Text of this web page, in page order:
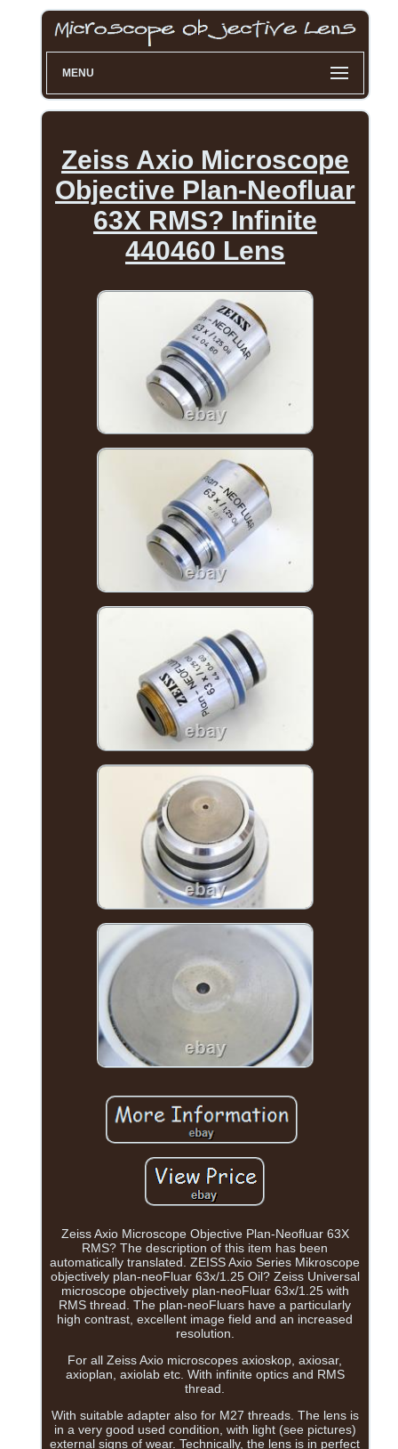
MENU
Zeiss Axio Microscope
Objective Plan-Neofluar
63X RMS? Infinite
440460 Lens
Zeiss Axio Microscope Objective Plan-Neofluar 63X
RMS? The description of this item has been
automatically translated. ZEISS Axio Series Mikroscope
objectively plan-neoFluar 63x/1.25 Oil? Zeiss Universal
microscope objectively plan-neoFluar 63x/1.25 with
RMS thread. The plan-neoFluars have a particularly
high contrast, excellent image field and an increased
resolution.
For all Zeiss Axio microscopes axioskop, axiosar,
axioplan, axiolab etc. With infinite optics and RMS
thread.
With suitable adapter also for M27 threads. The lens is
in a very good used condition, with light (see pictures)
external signs of wear. Technically, the lens is in perfect